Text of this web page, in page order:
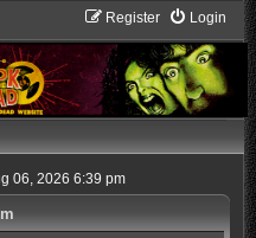
Login
Register
06, 2026 6:39 pm